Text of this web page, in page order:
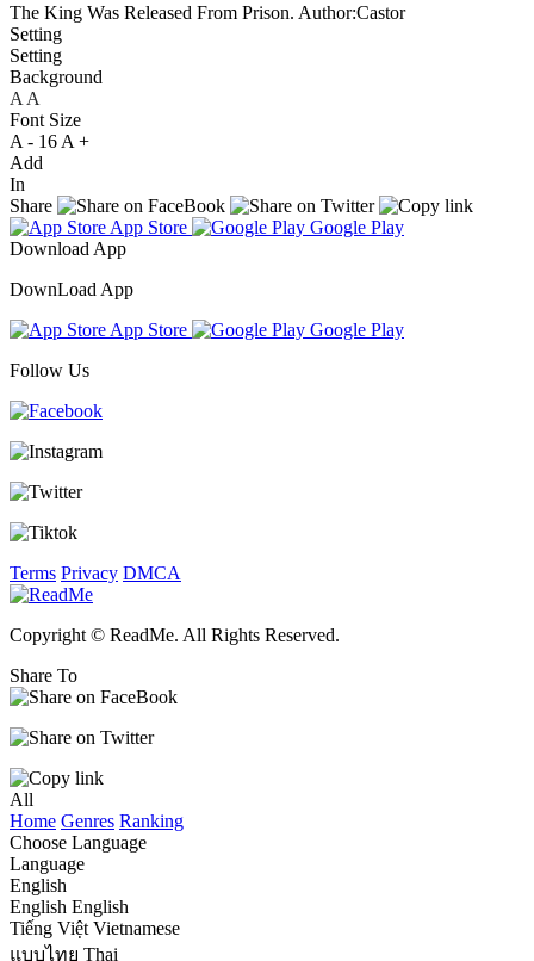
The King Was Released From Prison. Author:Castor
Setting
Setting
Background
A A
Font Size
A - 16 A +
Add
In
Share
App Store
Google Play
Download App
DownLoad App
App Store
Google Play
Follow Us
Terms Privacy DMCA
Copyright © ReadMe. All Rights Reserved.
Share To
All
Home Genres Ranking
Choose Language
Language
English
English English
Tiếng Việt Vietnamese
แบบไทย Thai